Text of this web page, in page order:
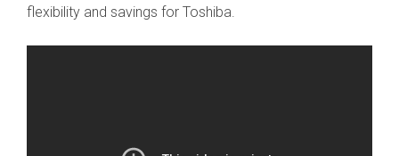
flexibility and savings for Toshiba.